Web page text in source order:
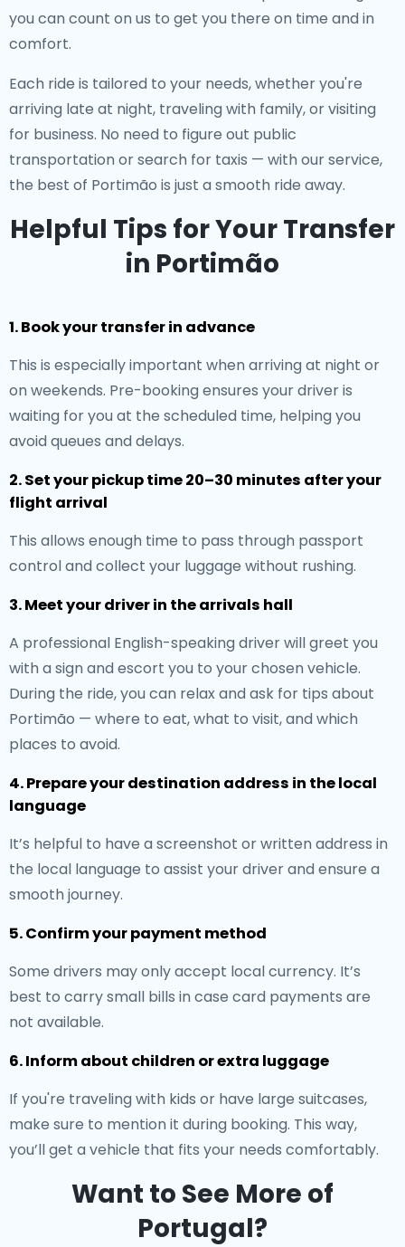
you can count on us to get you there on time and in
comfort.
Each ride is tailored to your needs, whether you're
arriving late at night, traveling with family, or visiting
for business. No need to figure out public
transportation or search for taxis — with our service,
the best of Portimão is just a smooth ride away.
Helpful Tips for Your Transfer
in Portimão
1. Book your transfer in advance
This is especially important when arriving at night or
on weekends. Pre-booking ensures your driver is
waiting for you at the scheduled time, helping you
avoid queues and delays.
2. Set your pickup time 20–30 minutes after your
flight arrival
This allows enough time to pass through passport
control and collect your luggage without rushing.
3. Meet your driver in the arrivals hall
A professional English-speaking driver will greet you
with a sign and escort you to your chosen vehicle.
During the ride, you can relax and ask for tips about
Portimão — where to eat, what to visit, and which
places to avoid.
4. Prepare your destination address in the local
language
It’s helpful to have a screenshot or written address in
the local language to assist your driver and ensure a
smooth journey.
5. Confirm your payment method
Some drivers may only accept local currency. It’s
best to carry small bills in case card payments are
not available.
6. Inform about children or extra luggage
If you're traveling with kids or have large suitcases,
make sure to mention it during booking. This way,
you’ll get a vehicle that fits your needs comfortably.
Want to See More of
Portugal?